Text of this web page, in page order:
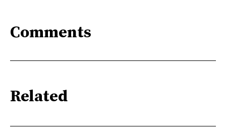
Comments
Related